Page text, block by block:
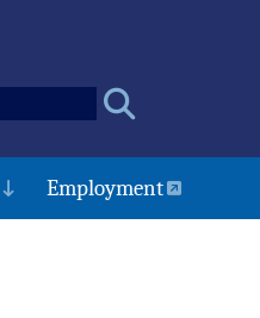
Employment